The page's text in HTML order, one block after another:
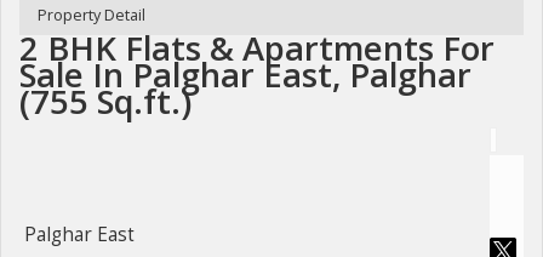
Property Detail
2 BHK Flats & Apartments For
Sale In Palghar East, Palghar
(755 Sq.ft.)
Palghar East